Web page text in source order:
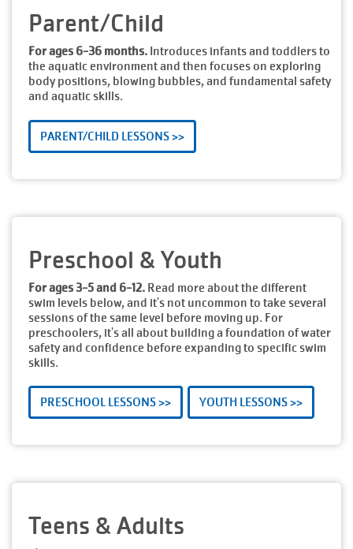
Parent/Child
For ages 6-36 months.Introduces infants and toddlers to
the aquatic environment and then focuses on exploring
body positions, blowing bubbles, and fundamental safety
and aquatic skills.
PARENT/CHILD LESSONS >>
Preschool & Youth
For ages 3-5 and 6-12.Read more about the different
swim levels below, and it's not uncommon to take several
sessions of the same level before moving up. For
preschoolers, it's all about building a foundation of water
safety and confidence before expanding to specific swim
skills.
PRESCHOOL LESSONS >> YOUTH LESSONS >>
Teens & Adults